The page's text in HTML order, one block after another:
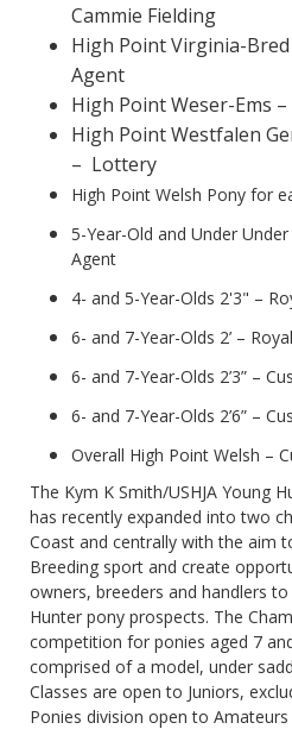
Cammie Fielding
High Point Virginia-
Agent
High Point Weser-Ems
High Point Westfalen
– Lottery
High Point Welsh Pony for
5-Year-Old and Under
Agent
4- and 5-Year-Olds 2'3" –
6- and 7-Year-Olds 2’ –
6- and 7-Year-Olds 2’3” –
6- and 7-Year-Olds 2’6” –
Overall High Point Welsh –
The Kym K Smith/USHJA Young
has recently expanded into two
Coast and centrally with the aim
Breeding sport and create
owners, breeders and handlers
Hunter pony prospects. The
competition for ponies aged 7
comprised of a model, under
Classes are open to Juniors,
Ponies division open to